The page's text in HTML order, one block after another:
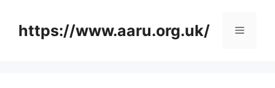
contenthttps://www.aaru.org.uk/ Menu